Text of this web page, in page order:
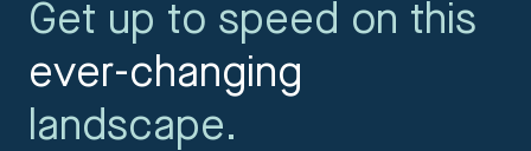
Get up to speed on this
ever-changing
landscape.